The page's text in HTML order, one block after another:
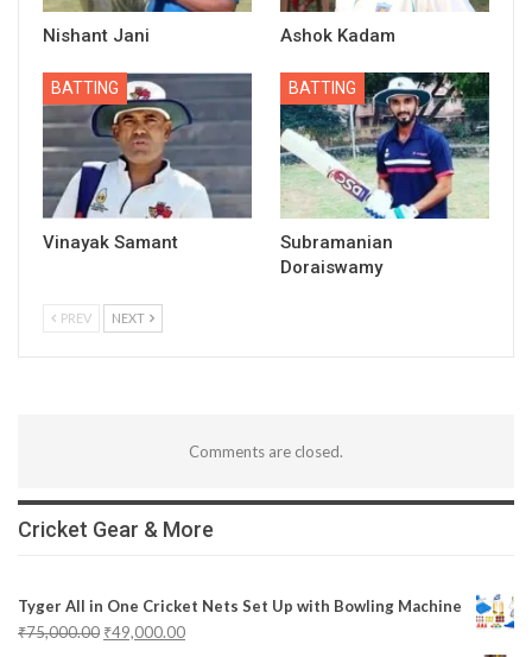
Nishant Jani Ashok Kadam
BATTING
Vinayak Samant
BATTING
Subramanian
Doraiswamy
PREV NEXT
Comments are closed.
Cricket Gear & More
Tyger All in One Cricket Nets Set Up with Bowling Machine
₹75,000.00 ₹49,000.00